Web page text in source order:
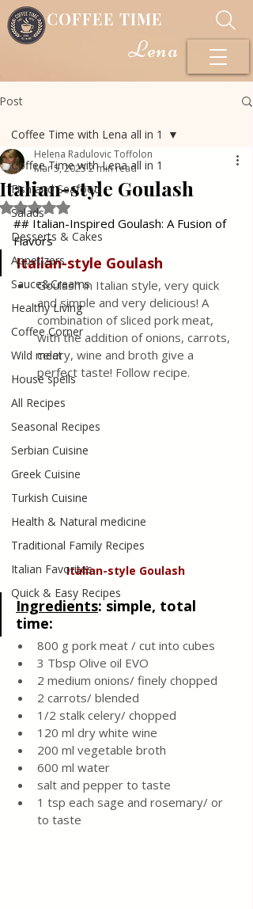
COFFEE TIME
Lena
Post
Coffee Time with Lena all in 1
Fish and Seafood
Salads
Desserts & Cakes
Appetizers
Sauce&Creams
Healthy Living
Coffee Corner
Wild meat
House spells
All Recipes
Seasonal Recipes
Serbian Cuisine
Greek Cuisine
Turkish Cuisine
Health & Natural medicine
Traditional Family Recipes
Italian Favorites
Quick & Easy Recipes
Coffee Time with Lena all in 1
Italian-style Goulash
Helena Radulovic Toffolon
Mar 5, 20252 min read
Rated NaN out of 5 stars.
## Italian-Inspired Goulash: A Fusion of
Flavors
Italian-style Goulash
Goulash in Italian style, very quick
and simple and very delicious! A
combination of sliced ​​pork meat,
with the addition of onions, carrots,
celery, wine and broth give a
perfect taste! Follow recipe.
Italian-style Goulash
Ingredients: simple, total
time:
800 g pork meat / cut into cubes
3 Tbsp Olive oil EVO
2 medium onions/ finely chopped
2 carrots/ blended
1/2 stalk celery/ chopped
120 ml dry white wine
200 ml vegetable broth
600 ml water
salt and pepper to taste
1 tsp each sage and rosemary/ or
to taste